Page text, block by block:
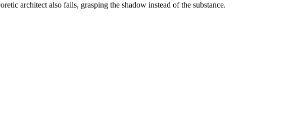
architect also fails, grasping the shadow instead of the substance.